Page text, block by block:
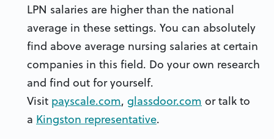
LPN salaries are higher than the national
average in these settings. You can absolutely
find above average nursing salaries at certain
companies in this field. Do your own research
and find out for yourself.
Visit payscale.com, glassdoor.com or talk to
a Kingston representative.